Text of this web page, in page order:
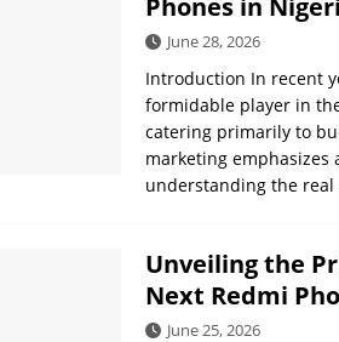
Phones in
June 28, 2026
Introduction In recent
formidable player in
catering primarily to
marketing
understanding the real
Unveiling the
Next Redmi
June 25, 2026